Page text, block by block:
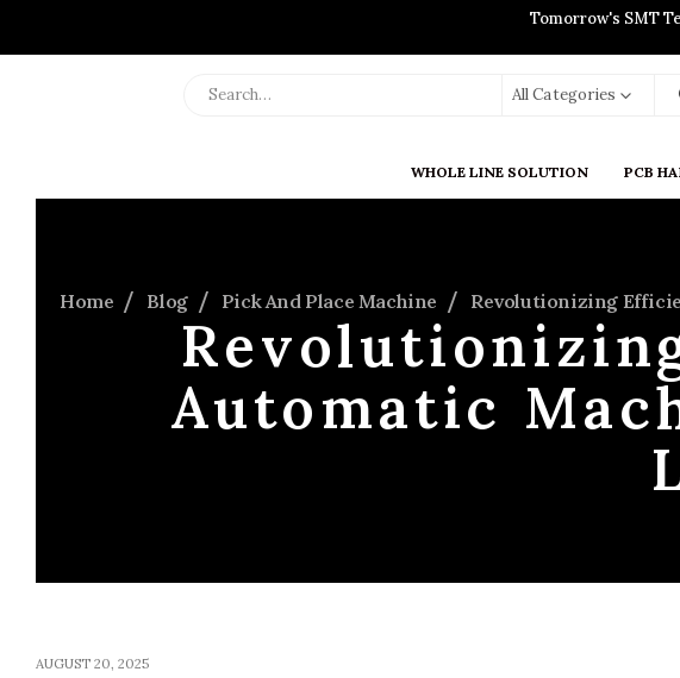
Tomorrow's SMT
All Categories
WHOLE LINE SOLUTION PCB
Home Blog Pick And Place Machine Revolutionizing
Automatic
AUGUST 20, 2025